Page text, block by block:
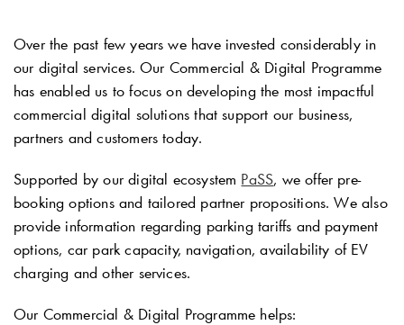
Over the past few years we have invested considerably in
our digital services. Our Commercial & Digital Programme
has enabled us to focus on developing the most impactful
commercial digital solutions that support our business,
partners and customers today.
Supported by our digital ecosystem PaSS, we offer pre-
booking options and tailored partner propositions. We also
provide information regarding parking tariffs and payment
options, car park capacity, navigation, availability of EV
charging and other services.
Our Commercial & Digital Programme helps: